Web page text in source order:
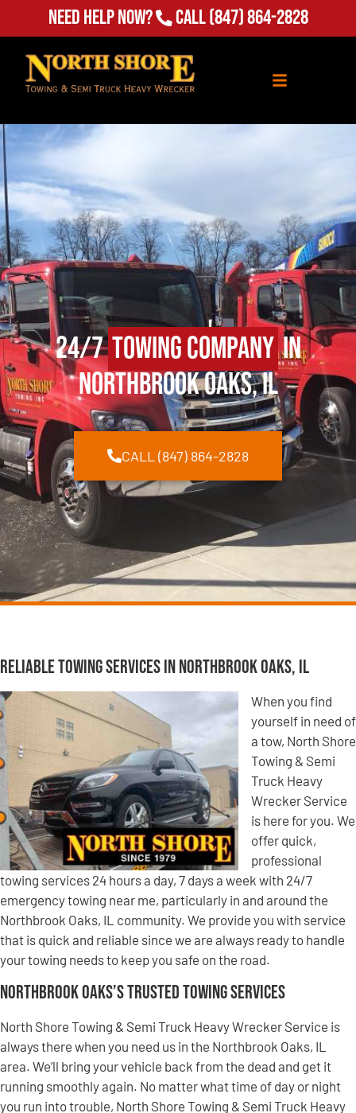
Need Help Now? Call(847) 864-2828
24/7Towing Companyin
Northbrook Oaks, IL
CALL (847) 864-2828
Reliable Towing Services in Northbrook Oaks, IL
When you find
yourself in need of
a tow, North Shore
Towing & Semi
Truck Heavy
Wrecker Service
is here for you. We
offer quick,
professional
towing services 24 hours a day, 7 days a week with 24/7
emergency towing near me, particularly in and around the
Northbrook Oaks, IL community. We provide you with service
that is quick and reliable since we are always ready to handle
your towing needs to keep you safe on the road.
Northbrook Oaks’s Trusted Towing Services
North Shore Towing & Semi Truck Heavy Wrecker Service is
always there when you need us in the Northbrook Oaks, IL
area. We’ll bring your vehicle back from the dead and get it
running smoothly again. No matter what time of day or night
you run into trouble, North Shore Towing & Semi Truck Heavy